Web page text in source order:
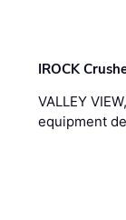
IROCK
VALLEY
equipment